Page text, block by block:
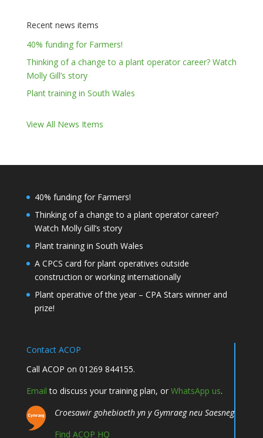
Recent news items
40% funding for Farmers!
Thinking of a change to a plant operator career? Watch
Molly Gill’s story
Plant training in South Wales
View All News Items
40% funding for Farmers!
Thinking of a change to a plant operator career?
Watch Molly Gill’s story
Plant training in South Wales
A CPCS card for plant operatives outside
construction or working internationally
Plant operative of the year – CPA Stars winner and
prize!
Contact ACOP
Call ACOP on 01269 844155.
Email to discuss your training plan, or WhatsApp us.
Croesawir gohebiaeth yn y Gymraeg neu Saesneg
Find ACOP HQ